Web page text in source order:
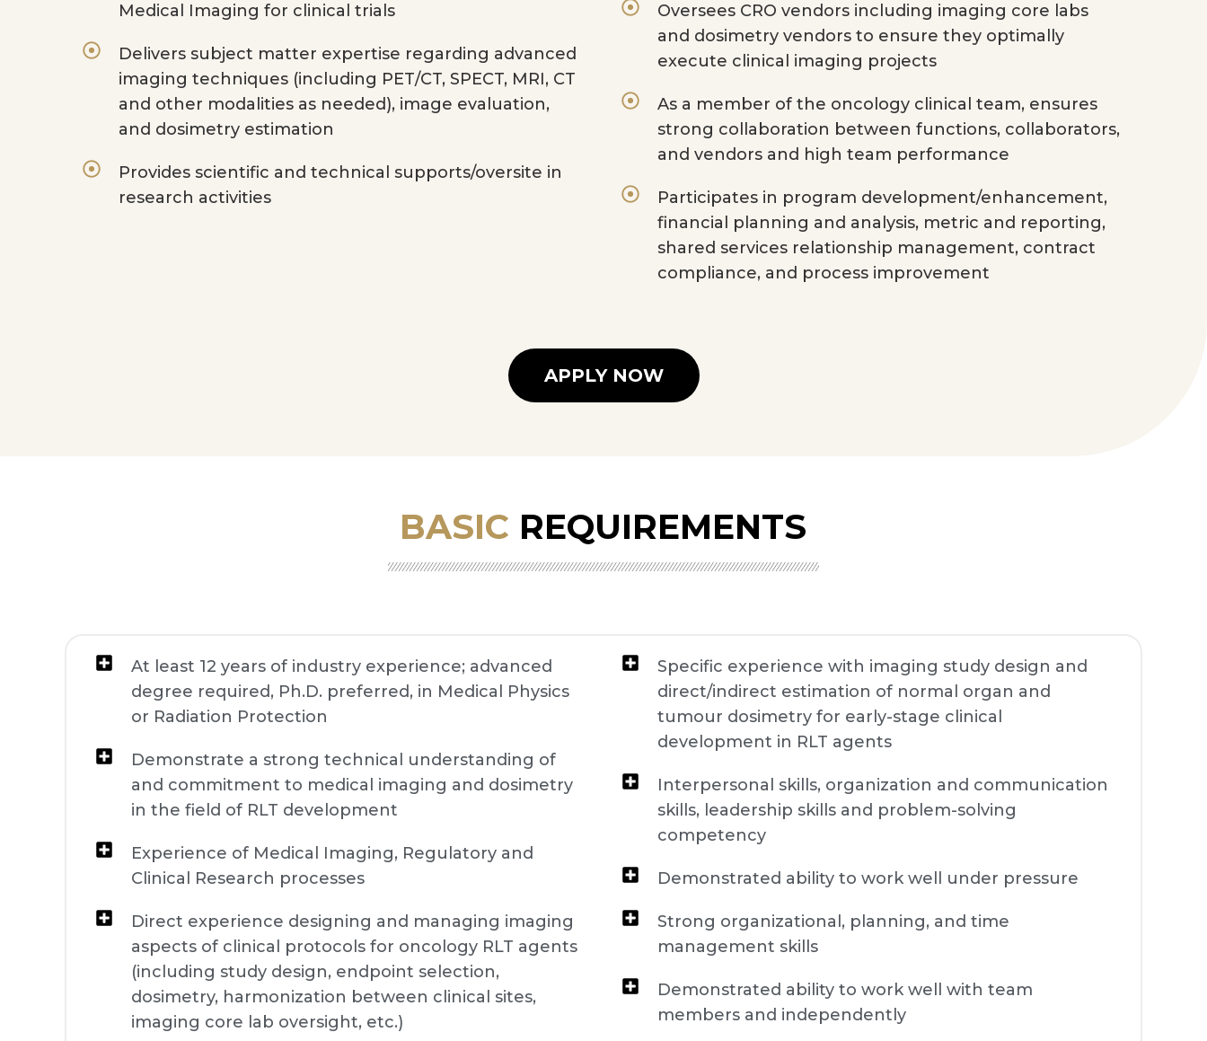
Medical Imaging for clinical trials
Delivers subject matter expertise regarding advanced
imaging techniques (including PET/CT, SPECT, MRI, CT
and other modalities as needed), image evaluation,
and dosimetry estimation
Provides scientific and technical supports/oversite in
research activities
Oversees CRO vendors including imaging core labs
and dosimetry vendors to ensure they optimally
execute clinical imaging projects
As a member of the oncology clinical team, ensures
strong collaboration between functions, collaborators,
and vendors and high team performance
Participates in program development/enhancement,
financial planning and analysis, metric and reporting,
shared services relationship management, contract
compliance, and process improvement
APPLY NOW
BASIC REQUIREMENTS
At least 12 years of industry experience; advanced
degree required, Ph.D. preferred, in Medical Physics
or Radiation Protection
Demonstrate a strong technical understanding of
and commitment to medical imaging and dosimetry
in the field of RLT development
Experience of Medical Imaging, Regulatory and
Clinical Research processes
Direct experience designing and managing imaging
aspects of clinical protocols for oncology RLT agents
(including study design, endpoint selection,
dosimetry, harmonization between clinical sites,
imaging core lab oversight, etc.)
Specific experience with imaging study design and
direct/indirect estimation of normal organ and
tumour dosimetry for early-stage clinical
development in RLT agents
Interpersonal skills, organization and communication
skills, leadership skills and problem-solving
competency
Demonstrated ability to work well under pressure
Strong organizational, planning, and time
management skills
Demonstrated ability to work well with team
members and independently